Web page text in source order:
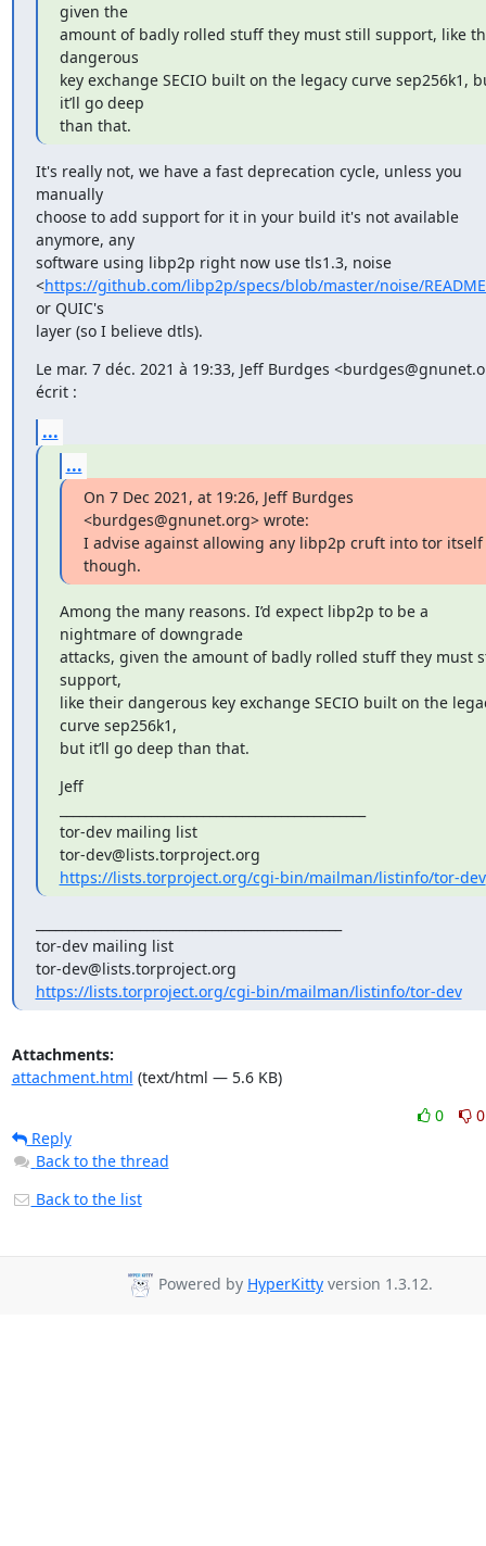
given the
amount of badly rolled stuff they must still support, like
dangerous
key exchange SECIO built on the legacy curve sep256k1,
it’ll go deep
than that.
It's really not, we have a fast deprecation cycle, unless you
manually
choose to add support for it in your build it's not available
anymore, any
software using libp2p right now use tls1.3, noise
<https://github.com/libp2p/specs/blob/master/noise/
or QUIC's
layer (so I believe dtls).
Le mar. 7 déc. 2021 à 19:33, Jeff Burdges
écrit :
...
...
On 7 Dec 2021, at 19:26, Jeff Burdges
<burdges@gnunet.org> wrote:
I advise against allowing any libp2p cruft into tor itself
though.
Among the many reasons. I’d expect libp2p to be a
nightmare of downgrade
attacks, given the amount of badly rolled stuff they must
support,
like their dangerous key exchange SECIO built on the
curve sep256k1,
but it’ll go deep than that.
Jeff
tor-dev mailing list
https://lists.torproject.org/cgi-bin/mailman/listinfo/tor-dev
tor-dev mailing list
https://lists.torproject.org/cgi-bin/mailman/listinfo/tor-dev
Attachments:
attachment.html (text/html — 5.6 KB)
0
0
Reply
Back to the thread
Back to the list
Powered by HyperKitty version 1.3.12.